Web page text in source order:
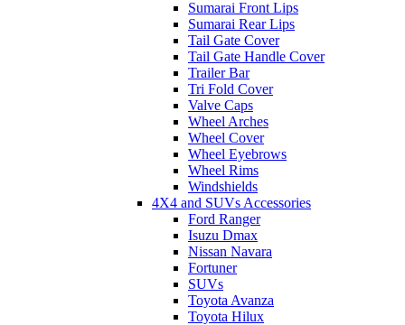
Sumarai Front Lips
Sumarai Rear Lips
Tail Gate Cover
Tail Gate Handle Cover
Trailer Bar
Tri Fold Cover
Valve Caps
Wheel Arches
Wheel Cover
Wheel Eyebrows
Wheel Rims
Windshields
4X4 and SUVs Accessories
Ford Ranger
Isuzu Dmax
Nissan Navara
Fortuner
SUVs
Toyota Avanza
Toyota Hilux